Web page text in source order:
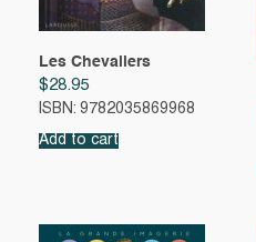
Les Chevaliers
$28.95
ISBN: 9782035869968
Add to cart